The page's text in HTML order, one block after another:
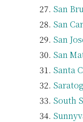
San
San
San
San
Santa
South